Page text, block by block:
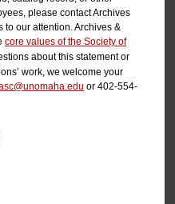
please contact Archives
our attention. Archives &
core values of the Society of
about this statement or
work, we welcome your
or 402-554-